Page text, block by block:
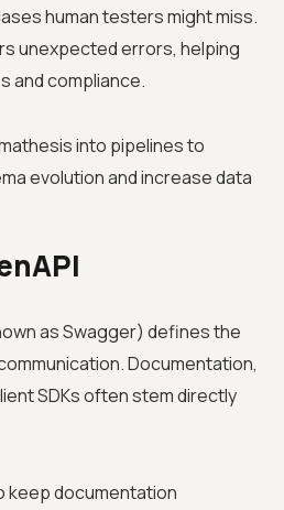
human testers might miss.
unexpected errors, helping
and compliance.
into pipelines to
evolution and increase data
as Swagger) defines the
Documentation,
SDKs often stem directly
keep documentation